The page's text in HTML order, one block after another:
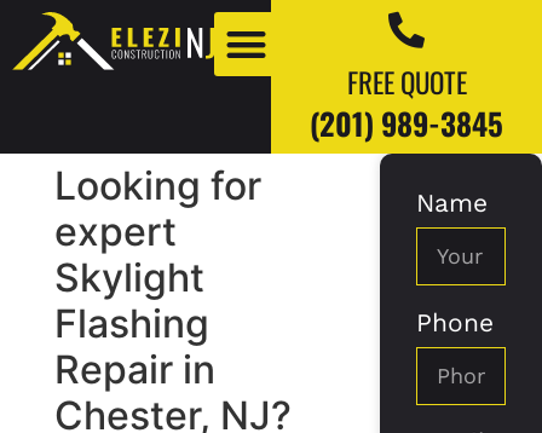
FREE QUOTE
(201) 989-3845
Looking for
expert
Skylight
Flashing
Repair in
Chester, NJ?
Name
Phone